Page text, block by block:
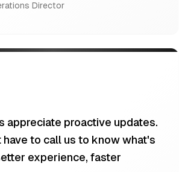
Director
appreciate proactive updates.
have to call us to know what's
experience, faster